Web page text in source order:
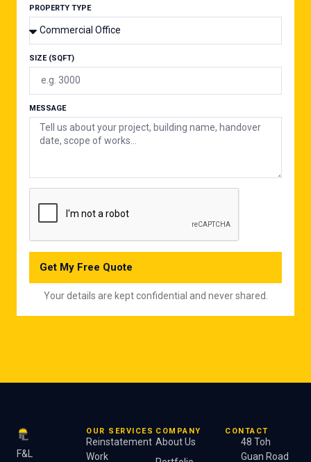
PROPERTY TYPE
SIZE (SQFT)
MESSAGE
Get My Free Quote
Your details are kept confidential and never shared.
F&L
OUR SERVICES
Reinstatement
Work
COMPANY
About Us
CONTACT
48 Toh
Guan Road